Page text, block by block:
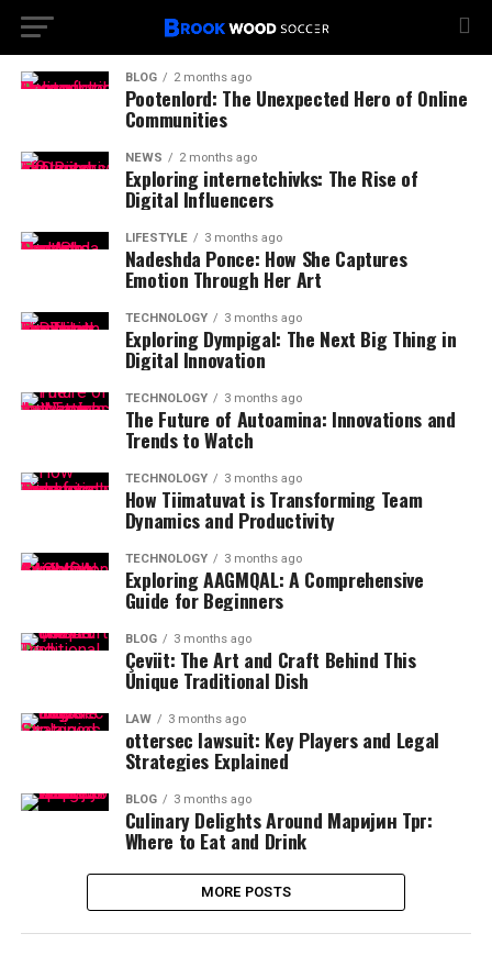
BLOG 2 months ago
Pootenlord: The Unexpected Hero of Online
Communities
NEWS 2 months ago
Exploring internetchivks: The Rise of
Digital Influencers
LIFESTYLE 3 months ago
Nadeshda Ponce: How She Captures
Emotion Through Her Art
TECHNOLOGY 3 months ago
Exploring Dympigal: The Next Big Thing in
Digital Innovation
TECHNOLOGY 3 months ago
The Future of Autoamina: Innovations and
Trends to Watch
TECHNOLOGY 3 months ago
How Tiimatuvat is Transforming Team
Dynamics and Productivity
TECHNOLOGY 3 months ago
Exploring AAGMQAL: A Comprehensive
Guide for Beginners
BLOG 3 months ago
Çeviit: The Art and Craft Behind This
Unique Traditional Dish
LAW 3 months ago
ottersec lawsuit: Key Players and Legal
Strategies Explained
BLOG 3 months ago
Culinary Delights Around Маријин Трг:
Where to Eat and Drink
MORE POSTS